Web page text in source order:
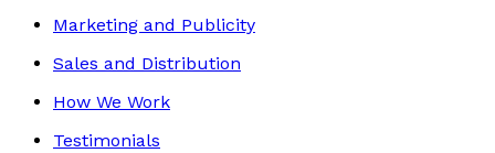
Marketing and Publicity
Sales and Distribution
How We Work
Testimonials